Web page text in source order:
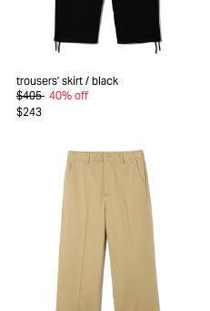
trousers' skirt / black
$405 40% off
$243